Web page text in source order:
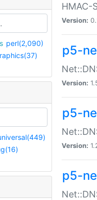
perl(2,090)
HMAC-
Version:
p5-
Version:
p5-
Version:
p5-